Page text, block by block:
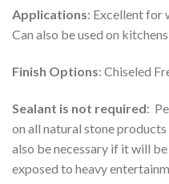
Applications: Excellent for
Can also be used on
Finish Options: Chiseled
Sealant is not required:
on all natural stone
also be necessary if it will
exposed to heavy